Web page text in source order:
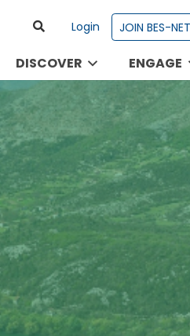
Login JOIN BES-NET
DISCOVER ENGAGE